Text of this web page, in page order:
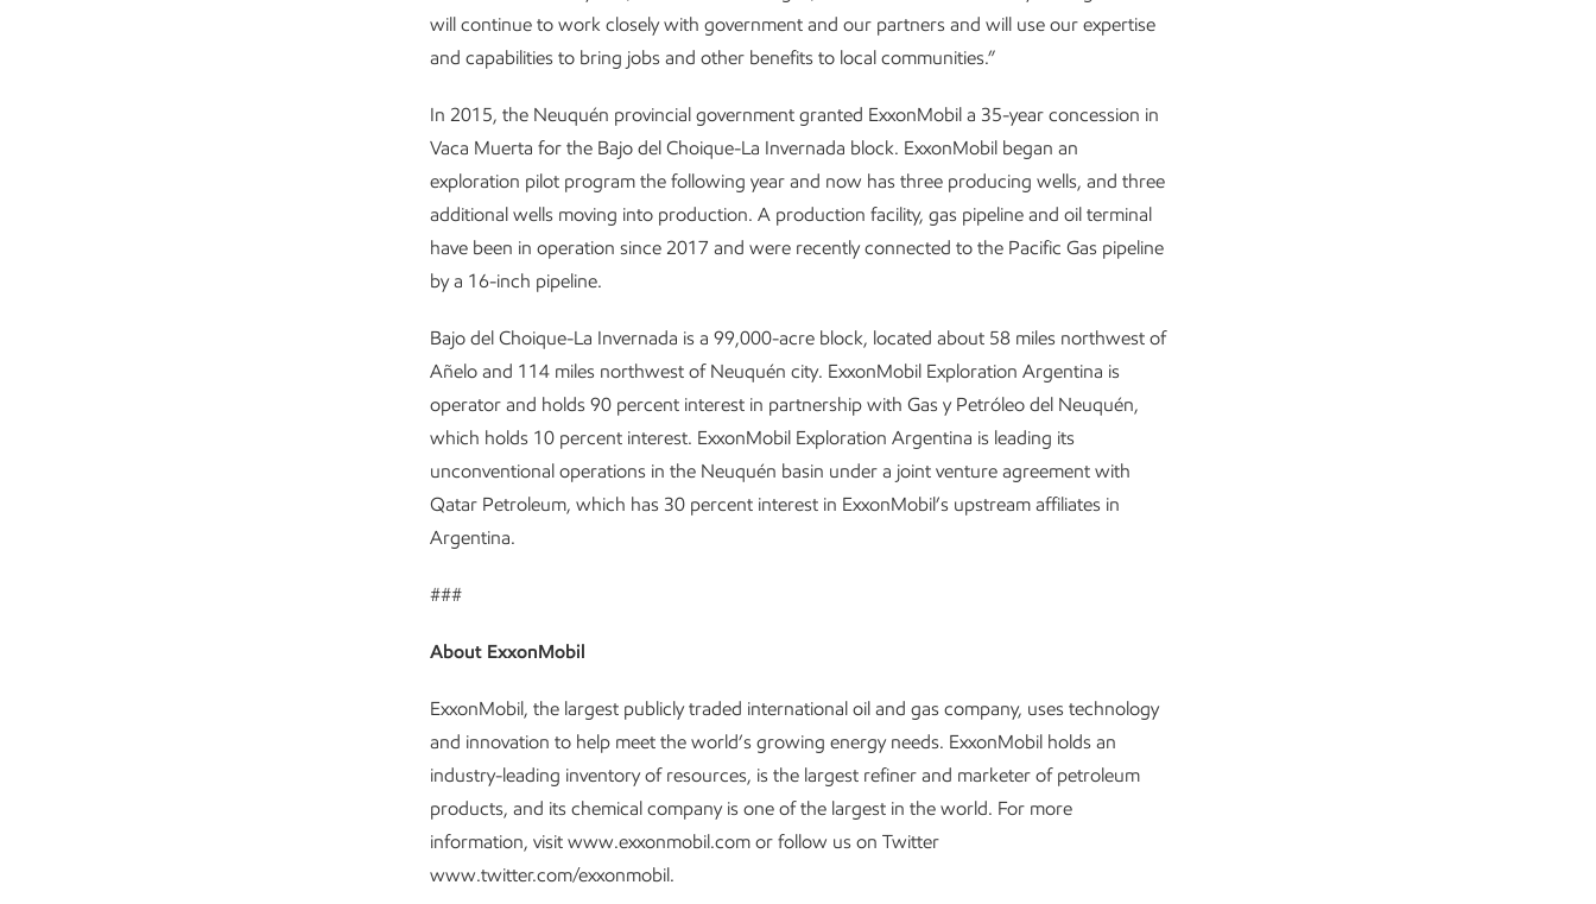
will continue to work closely with government and our partners and will use our expertise
and capabilities to bring jobs and other benefits to local communities.”
In 2015, the Neuquén provincial government granted ExxonMobil a 35-year concession in
Vaca Muerta for the Bajo del Choique-La Invernada block. ExxonMobil began an
exploration pilot program the following year and now has three producing wells, and three
additional wells moving into production. A production facility, gas pipeline and oil terminal
have been in operation since 2017 and were recently connected to the Pacific Gas pipeline
by a 16-inch pipeline.
Bajo del Choique-La Invernada is a 99,000-acre block, located about 58 miles northwest of
Añelo and 114 miles northwest of Neuquén city. ExxonMobil Exploration Argentina is
operator and holds 90 percent interest in partnership with Gas y Petróleo del Neuquén,
which holds 10 percent interest. ExxonMobil Exploration Argentina is leading its
unconventional operations in the Neuquén basin under a joint venture agreement with
Qatar Petroleum, which has 30 percent interest in ExxonMobil’s upstream affiliates in
Argentina.
###
About ExxonMobil
ExxonMobil, the largest publicly traded international oil and gas company, uses technology
and innovation to help meet the world’s growing energy needs. ExxonMobil holds an
industry-leading inventory of resources, is the largest refiner and marketer of petroleum
products, and its chemical company is one of the largest in the world. For more
information, visit www.exxonmobil.com or follow us on Twitter
www.twitter.com/exxonmobil.